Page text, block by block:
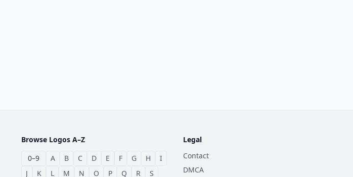
Browse Logos A–Z
0–9
A B C D E F G H
I
J
K L M N O P Q R S
Legal
Contact
DMCA